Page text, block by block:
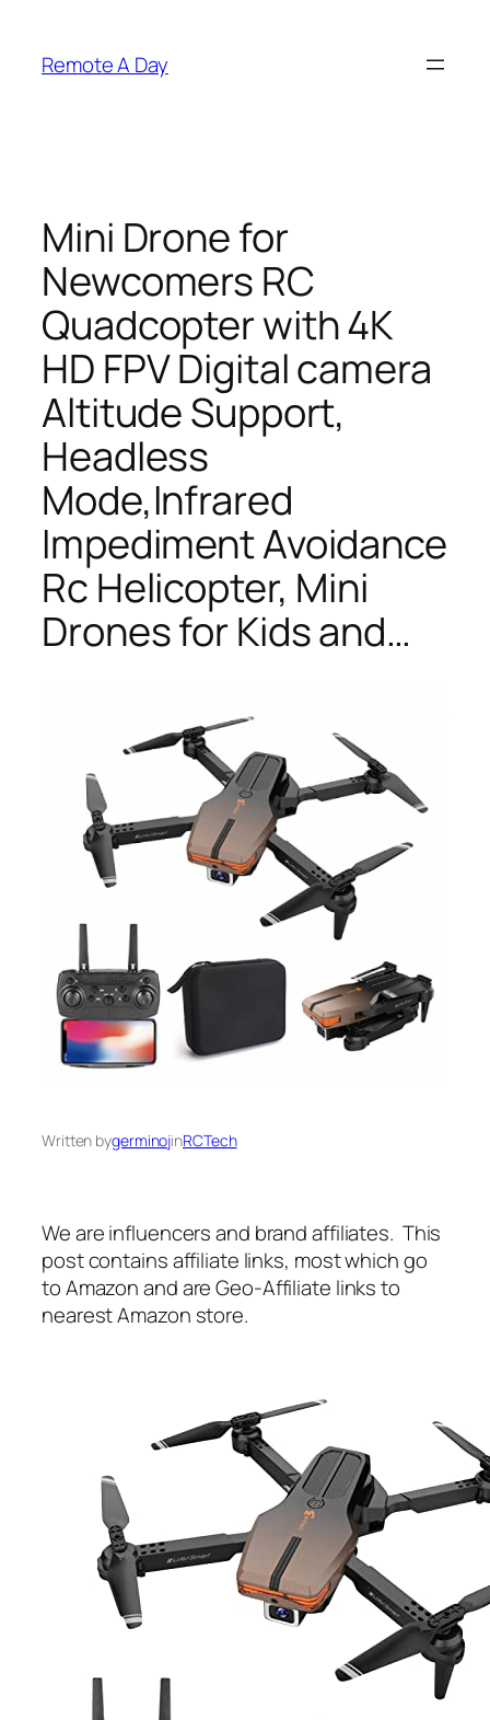
content
Remote A Day
Mini Drone for
Newcomers RC
Quadcopter with 4K
HD FPV Digital camera
Altitude Support,
Headless
Mode,Infrared
Impediment Avoidance
Rc Helicopter, Mini
Drones for Kids and…
Written bygerminojinRCTech
We are influencers and brand affiliates. This
post contains affiliate links, most which go
to Amazon and are Geo-Affiliate links to
nearest Amazon store.